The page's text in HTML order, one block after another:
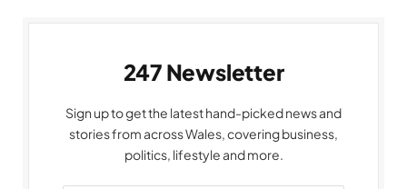
247 Newsletter
Sign up to get the latest hand-picked news and
stories from across Wales, covering business,
politics, lifestyle and more.